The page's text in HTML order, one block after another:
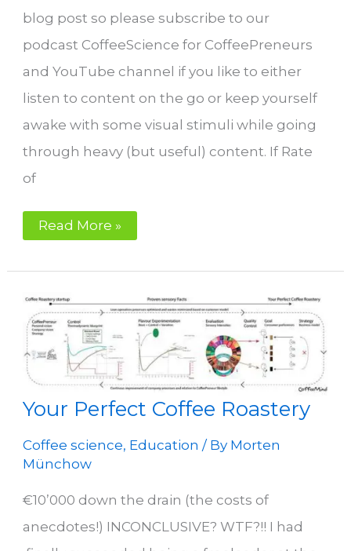
blog post so please subscribe to our
podcast CoffeeScience for CoffeePreneurs
and YouTube channel if you like to either
listen to content on the go or keep yourself
awake with some visual stimuli while going
through heavy (but useful) content. If Rate
of
Why
Rate
bad
reference
point
for
optimizing
flavour
in
coffee
roasting
Read More »
Your Perfect Coffee Roastery
Coffee science, Education / By Morten
Münchow
€10’000 down the drain (the costs of
anecdotes!) INCONCLUSIVE? WTF?!! I had